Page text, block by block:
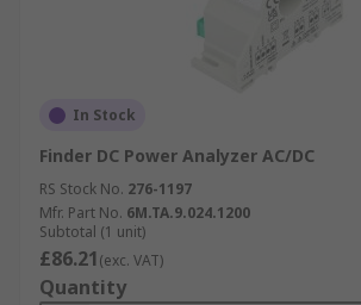
In Stock
Finder DC Power Analyzer AC/DC
RS Stock No. 276-1197
Mfr. Part No. 6M.TA.9.024.1200
Subtotal (1 unit)
£86.21(exc. VAT)
Quantity